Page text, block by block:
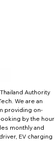
Authority
We are an
providing on-
by the hour
monthly and
EV charging